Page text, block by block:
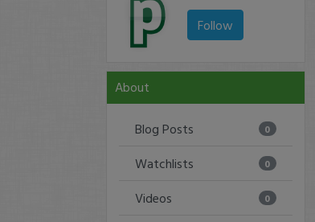
Follow
About
Blog Posts 0
Watchlists 0
Videos 0